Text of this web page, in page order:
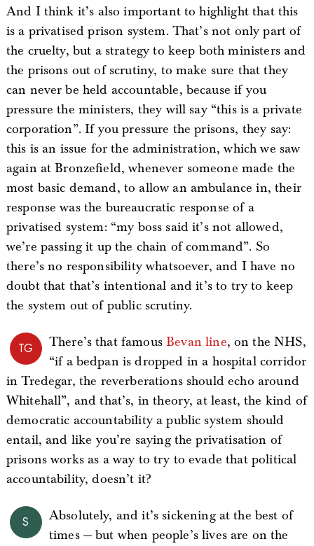
And I think it’s also important to highlight that this
is a privatised prison system. That’s not only part of
the cruelty, but a strategy to keep both ministers and
the prisons out of scrutiny, to make sure that they
can never be held accountable, because if you
pressure the ministers, they will say “this is a private
corporation”. If you pressure the prisons, they say:
this is an issue for the administration, which we saw
again at Bronzefield, whenever someone made the
most basic demand, to allow an ambulance in, their
response was the bureaucratic response of a
privatised system: “my boss said it’s not allowed,
we’re passing it up the chain of command”. So
there’s no responsibility whatsoever, and I have no
doubt that that’s intentional and it’s to try to keep
the system out of public scrutiny.
TG There’s that famousBevan line, on the NHS,
“if a bedpan is dropped in a hospital corridor
in Tredegar, the reverberations should echo around
Whitehall”, and that’s, in theory, at least, the kind of
democratic accountability a public system should
entail, and like you’re saying the privatisation of
prisons works as a way to try to evade that political
accountability, doesn’t it?
S
Absolutely, and it’s sickening at the best of
times — but when people’s lives are on the